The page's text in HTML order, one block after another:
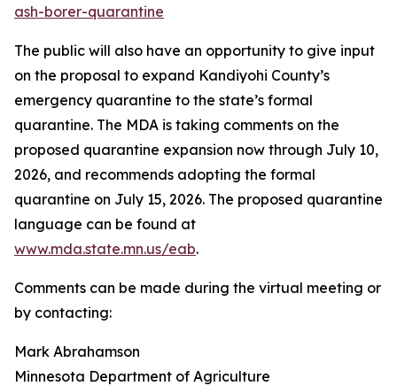
ash-borer-quarantine
The public will also have an opportunity to give input
on the proposal to expand Kandiyohi County’s
emergency quarantine to the state’s formal
quarantine. The MDA is taking comments on the
proposed quarantine expansion now through July 10,
2026, and recommends adopting the formal
quarantine on July 15, 2026. The proposed quarantine
language can be found at
www.mda.state.mn.us/eab.
Comments can be made during the virtual meeting or
by contacting:
Mark Abrahamson
Minnesota Department of Agriculture